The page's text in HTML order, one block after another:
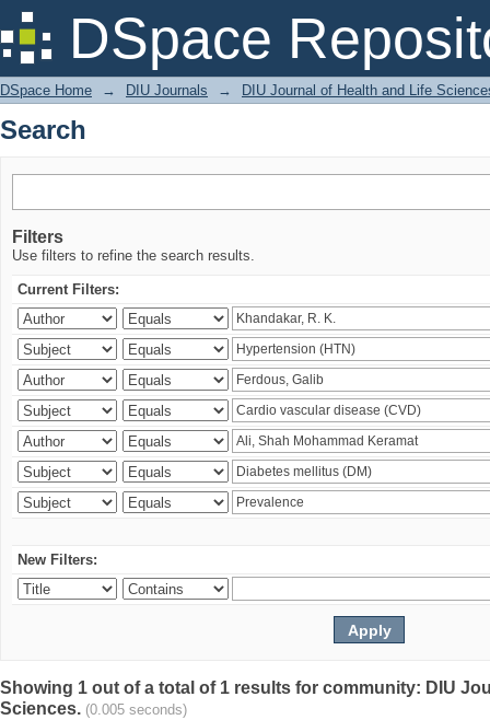
DSpace
Search
DSpace Home → DIU Journals → DIU Journal of Health and Life
Search
Filters
Use filters to refine the search results.
Current Filters:
New Filters:
Showing 1 out of a total of 1 results for community: DIU
Sciences. (0.005 seconds)